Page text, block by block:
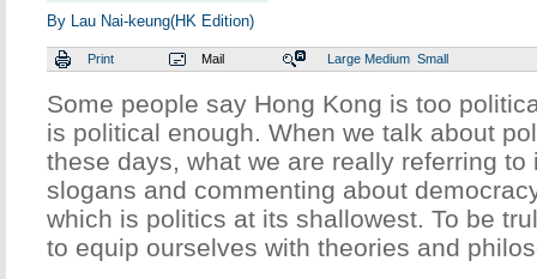
By Lau Nai-keung(HK Edition)
Print Mail Large Medium Small
Some people say Hong Kong is too
is political enough. When we talk about
these days, what we are really referring to
slogans and commenting about
which is politics at its shallowest. To be
to equip ourselves with theories and